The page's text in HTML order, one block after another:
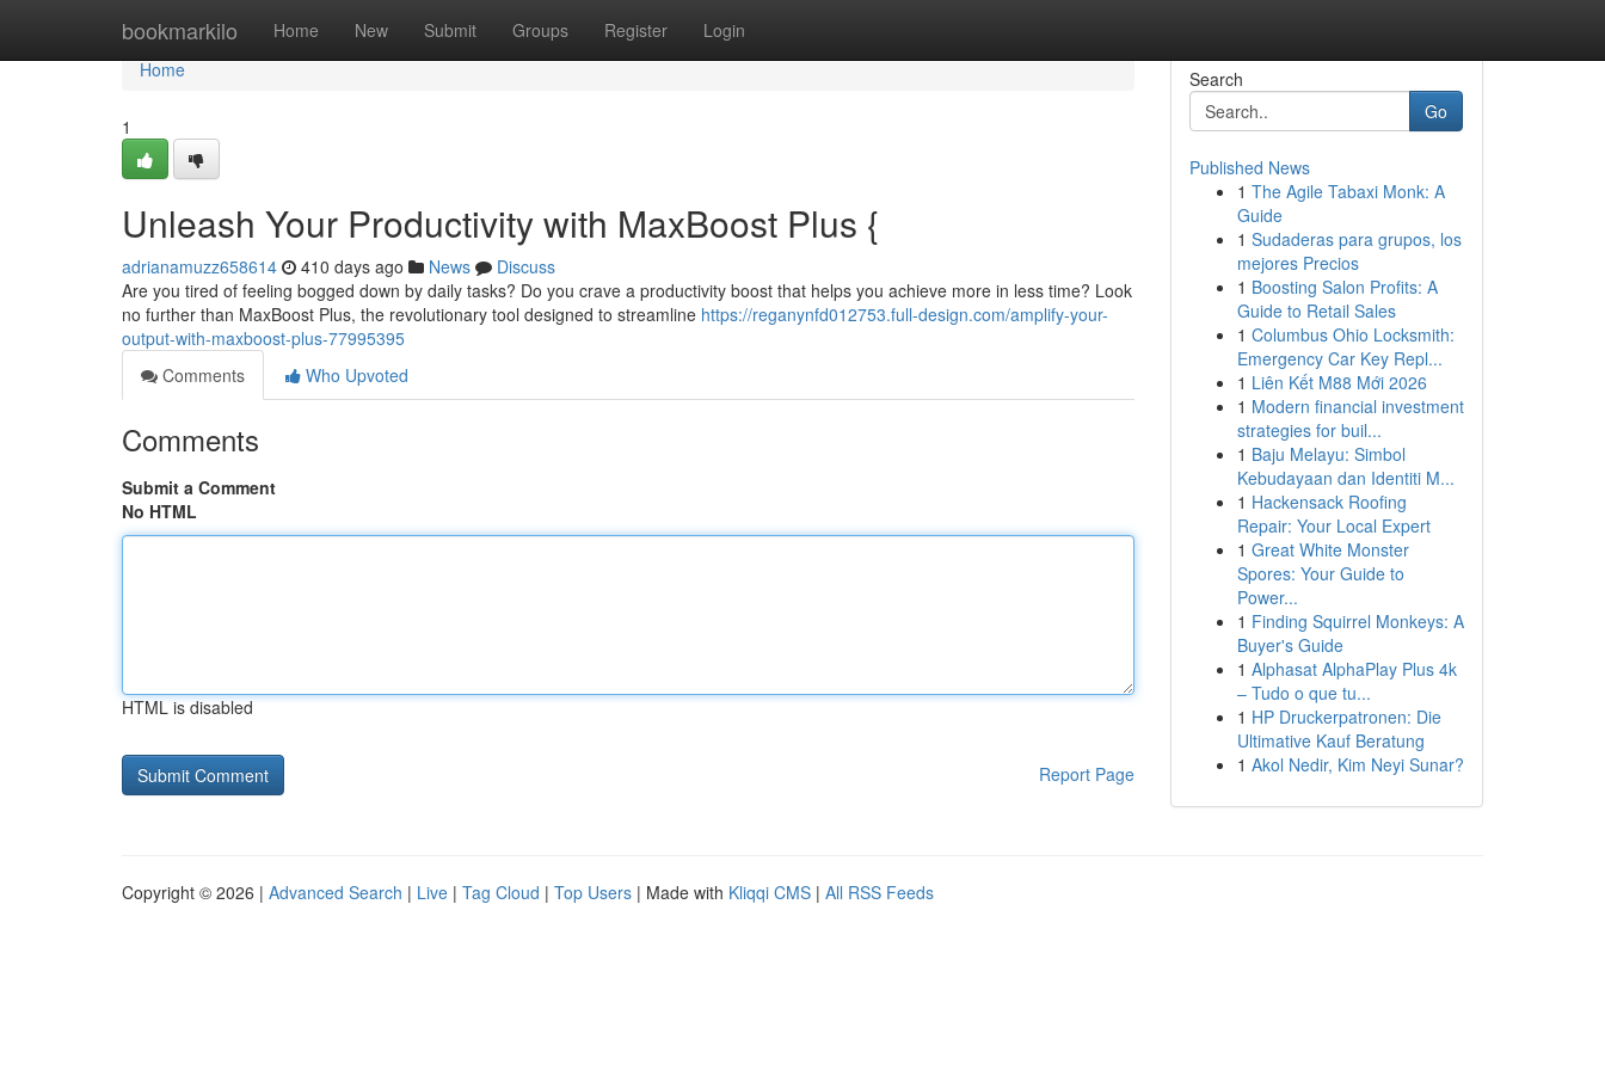
bookmarkilo Home New Submit Groups Register Login
Home
Home
1
Unleash Your Productivity with MaxBoost Plus {
adrianamuzz658614 410 days ago News
Discuss
Are you tired of feeling bogged down by daily tasks? Do you crave a productivity boost that helps you achieve more in less time? Look
no further than MaxBoost Plus, the revolutionary tool designed to streamline https://reganynfd012753.full-design.com/amplify-your-
output-with-maxboost-plus-77995395
Comments
Who Upvoted
Comments
Submit a Comment
No HTML
HTML is disabled
Report Page
Search
Go
Published News
1 The Agile Tabaxi Monk: A
Guide
1 Sudaderas para grupos, los
mejores Precios
1 Boosting Salon Profits: A
Guide to Retail Sales
1 Columbus Ohio Locksmith:
Emergency Car Key Repl...
1 Liên Kết M88 Mới 2026
1 Modern financial investment
strategies for buil...
1 Baju Melayu: Simbol
Kebudayaan dan Identiti M...
1 Hackensack Roofing
Repair: Your Local Expert
1 Great White Monster
Spores: Your Guide to
Power...
1 Finding Squirrel Monkeys: A
Buyer's Guide
1 Alphasat AlphaPlay Plus 4k
– Tudo o que tu...
1 HP Druckerpatronen: Die
Ultimative Kauf Beratung
1 Akol Nedir, Kim Neyi Sunar?
Copyright © 2026 | Advanced Search | Live | Tag Cloud | Top Users | Made with Kliqqi CMS | All RSS Feeds